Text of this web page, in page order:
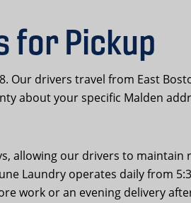
for Pickup
Our drivers travel from East
about your specific Malden
allowing our drivers to maintain
Laundry operates daily from
work or an evening delivery